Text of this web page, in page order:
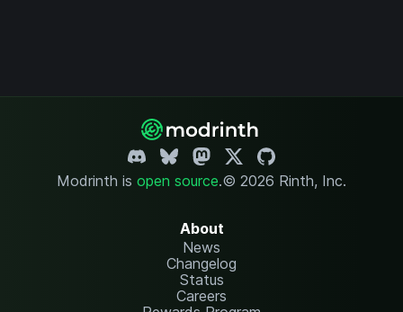
Modrinth is open source.© 2026 Rinth, Inc.
About
News
Changelog
Status
Careers